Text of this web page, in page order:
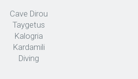
Cave Dirou
Taygetus
Kalogria
Kardamili
Diving